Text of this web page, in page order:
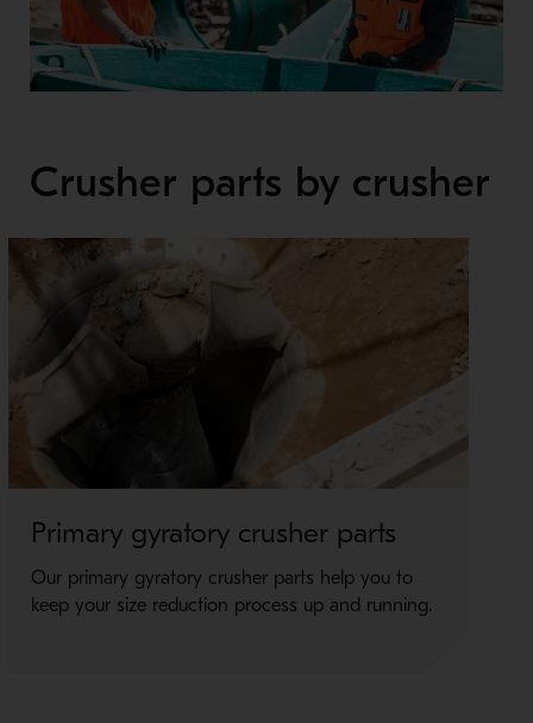
Crusher parts by crusher
Primary gyratory crusher parts
Our primary gyratory crusher parts help you to
keep your size reduction process up and running.